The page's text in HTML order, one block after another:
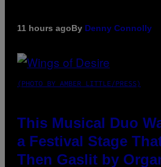
11 hours agoBy Denny Connolly
(PHOTO BY AMBER LITTLE/PRESS)
This Musical Duo
a Festival Stage
Then Gaslit by